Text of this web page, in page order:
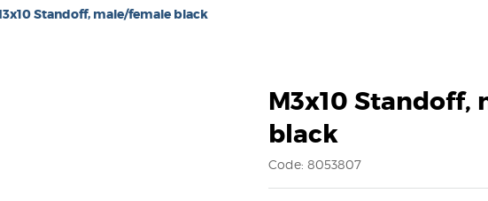
Standoff, male/female black
M3x10 Standoff,
black
Code: 8053807